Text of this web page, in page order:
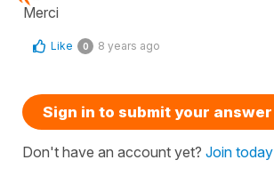
Merci
Like 0 8 years ago
Sign in to submit your answer
Don't have an account yet? Join today